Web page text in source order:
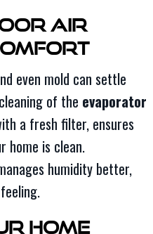
Air
even mold can settle
of the evaporator
a fresh filter, ensures
home is clean.
humidity better,
Home